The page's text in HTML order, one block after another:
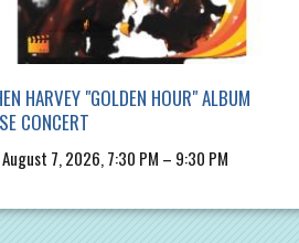
HARVEY "GOLDEN HOUR" ALBUM
CONCERT
7, 2026, 7:30 PM – 9:30 PM